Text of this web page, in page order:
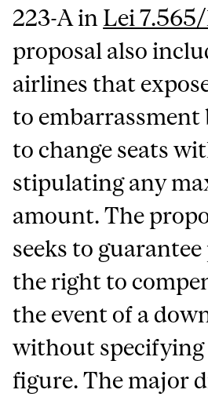
223-A in Lei
proposal also
airlines that
to embarrassment
to change seats
stipulating any
amount. The
seeks to guarantee
the right to
the event of a
without specifying
figure. The major